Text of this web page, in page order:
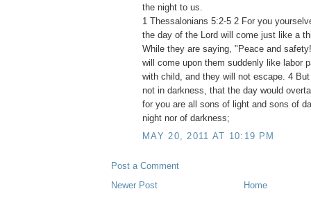
the night to us.
1 Thessalonians 5:2-5 2 For you
the day of the Lord will come just like a
While they are saying, "Peace and
will come upon them suddenly like labor
with child, and they will not escape. 4
not in darkness, that the day would
for you are all sons of light and sons of
night nor of darkness;
MAY 20, 2011 AT 10:19 PM
Post a Comment
Newer Post
Home